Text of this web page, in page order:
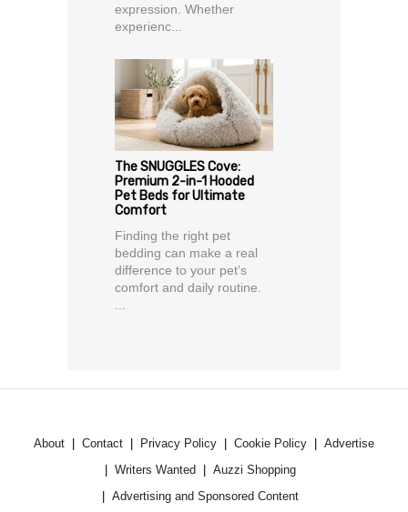
expression. Whether
experienc...
The SNUGGLES Cove:
Premium 2-in-1 Hooded
Pet Beds for Ultimate
Comfort
Finding the right pet
bedding can make a real
difference to your pet’s
comfort and daily routine.
About Contact Privacy Policy Cookie Policy
Advertise
Writers Wanted
Auzzi Shopping
Advertising and Sponsored Content